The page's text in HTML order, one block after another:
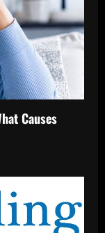
Causes